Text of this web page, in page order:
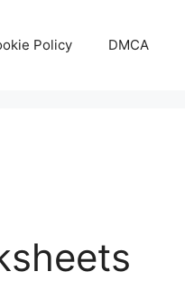
Policy DMCA